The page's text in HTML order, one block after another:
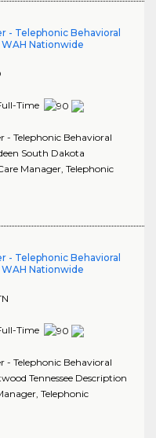
- Telephonic Behavioral
Nationwide
Time
- Telephonic Behavioral
South Dakota
Manager, Telephonic
- Telephonic Behavioral
Nationwide
Time
- Telephonic Behavioral
Tennessee Description
Telephonic